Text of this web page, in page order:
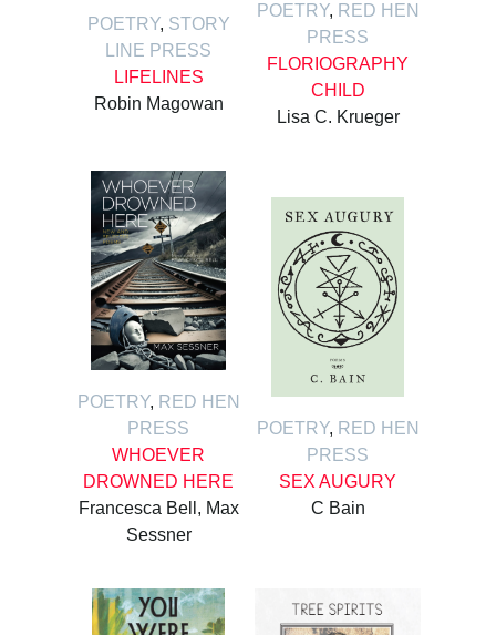
POETRY, STORY
LINE PRESS
LIFELINES
Robin Magowan
POETRY, RED HEN
PRESS
FLORIOGRAPHY
CHILD
Lisa C. Krueger
POETRY, RED HEN
PRESS
WHOEVER
DROWNED HERE
Francesca Bell, Max
Sessner
POETRY, RED HEN
PRESS
SEX AUGURY
C Bain